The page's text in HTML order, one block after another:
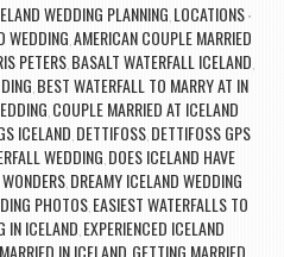
WEDDING PLANNING, LOCATIONS
WEDDING,AMERICAN COUPLE MARRIED
PETERS, BASALT WATERFALL ICELAND,
, BEST WATERFALL TO MARRY AT IN
, COUPLE MARRIED AT ICELAND
ICELAND, DETTIFOSS, DETTIFOSS GPS
WEDDING, DOES ICELAND HAVE
, DREAMY ICELAND WEDDING
PHOTOS, EASIEST WATERFALLS TO
IN ICELAND, EXPERIENCED ICELAND
IN ICELAND GETTING MARRIED